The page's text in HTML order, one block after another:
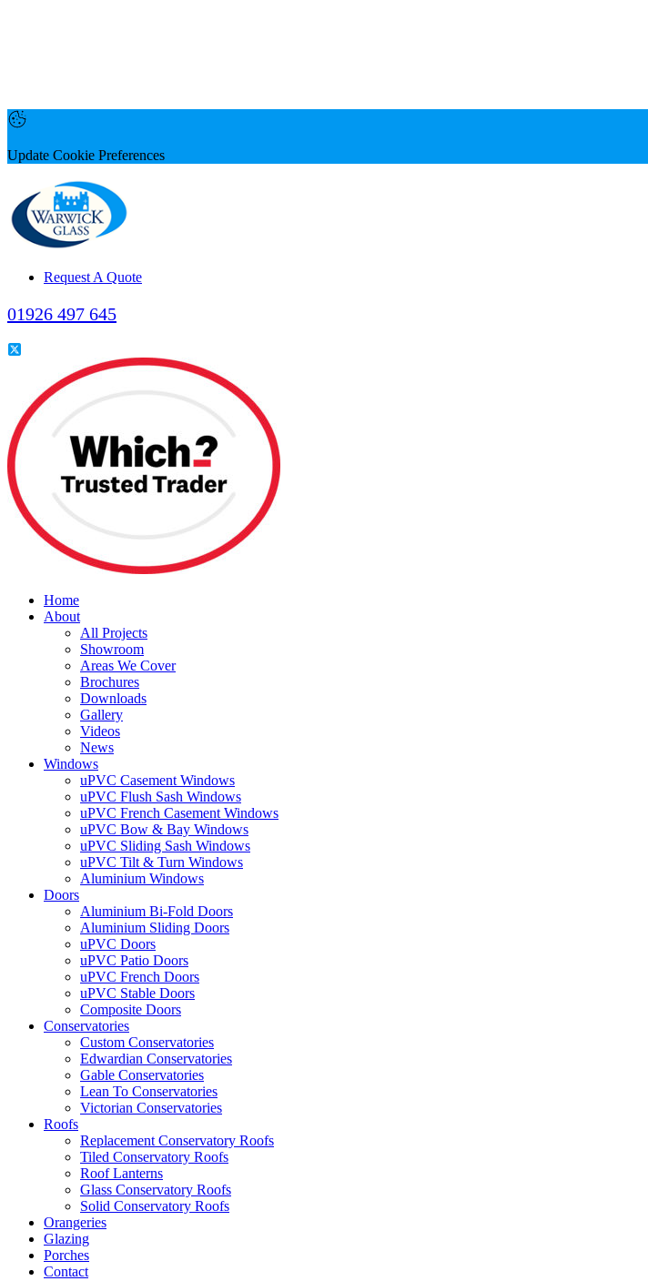
Update Cookie Preferences
Request A Quote
01926 497 645
Home
About
All Projects
Showroom
Areas We Cover
Brochures
Downloads
Gallery
Videos
News
Windows
uPVC Casement Windows
uPVC Flush Sash Windows
uPVC French Casement Windows
uPVC Bow & Bay Windows
uPVC Sliding Sash Windows
uPVC Tilt & Turn Windows
Aluminium Windows
Doors
Aluminium Bi-Fold Doors
Aluminium Sliding Doors
uPVC Doors
uPVC Patio Doors
uPVC French Doors
uPVC Stable Doors
Composite Doors
Conservatories
Custom Conservatories
Edwardian Conservatories
Gable Conservatories
Lean To Conservatories
Victorian Conservatories
Roofs
Replacement Conservatory Roofs
Tiled Conservatory Roofs
Roof Lanterns
Glass Conservatory Roofs
Solid Conservatory Roofs
Orangeries
Glazing
Porches
Contact